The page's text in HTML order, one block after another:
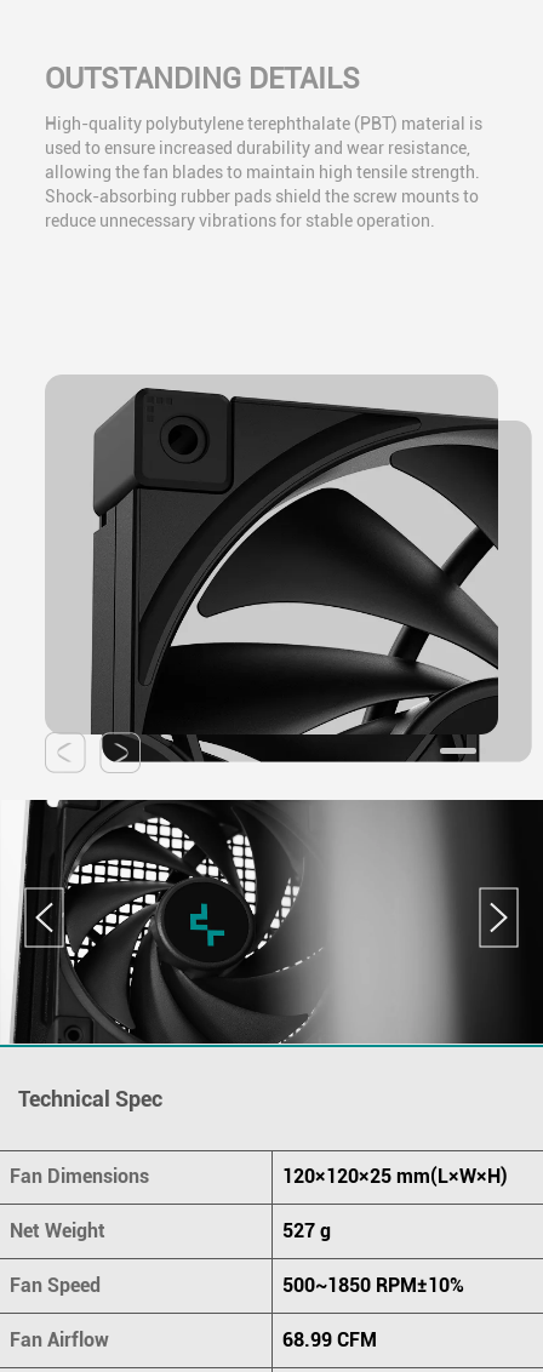
OUTSTANDING DETAILS
High-quality polybutylene terephthalate (PBT) material is
used to ensure increased durability and wear resistance,
allowing the fan blades to maintain high tensile strength.
Shock-absorbing rubber pads shield the screw mounts to
reduce unnecessary vibrations for stable operation.
Technical Spec
Fan Dimensions 120×120×25 mm(L×W×H)
Net Weight 527 g
Fan Speed 500~1850 RPM±10%
Fan Airflow 68.99 CFM